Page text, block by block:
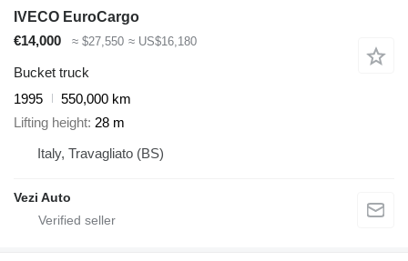
IVECO EuroCargo
€14,000
≈ $27,550 ≈ US$16,180
Bucket truck
1995
550,000 km
Lifting height 28 m
Italy, Travagliato (BS)
Vezi Auto